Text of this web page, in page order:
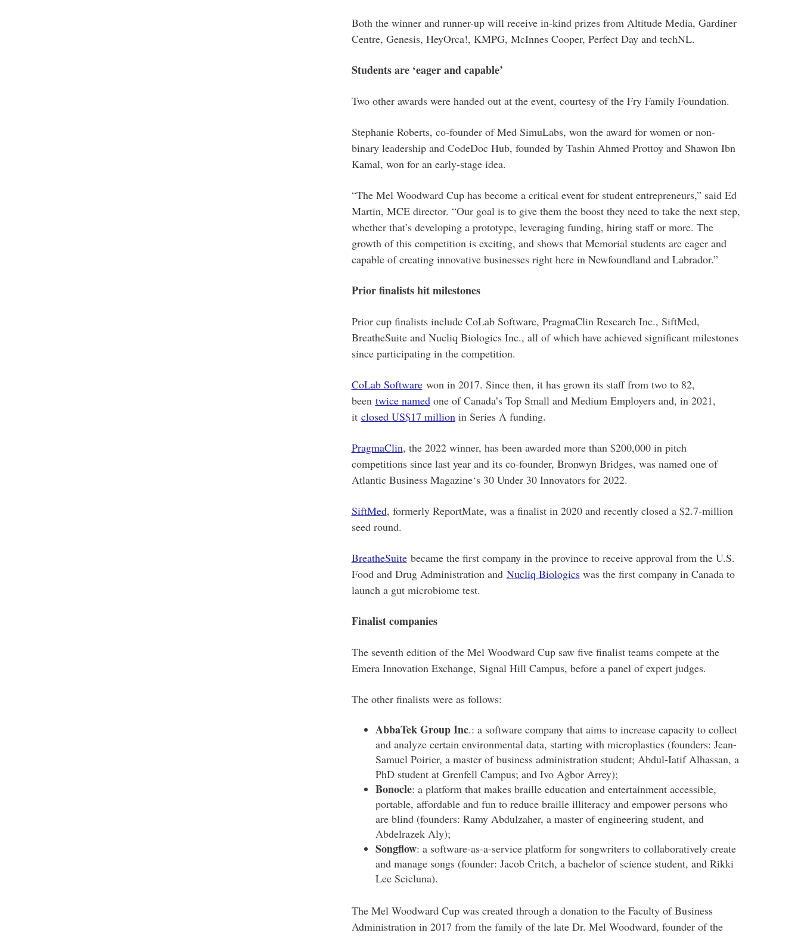
Both the winner and runner-up will receive in-kind prizes from Altitude Media, Gardiner
Centre, Genesis, HeyOrca!, KMPG, McInnes Cooper, Perfect Day and techNL.
Students are ‘eager and capable’
Two other awards were handed out at the event, courtesy of the Fry Family Foundation.
Stephanie Roberts, co-founder of Med SimuLabs, won the award for women or non-
binary leadership and CodeDoc Hub, founded by Tashin Ahmed Prottoy and Shawon Ibn
Kamal, won for an early-stage idea.
“The Mel Woodward Cup has become a critical event for student entrepreneurs,” said Ed
Martin, MCE director. “Our goal is to give them the boost they need to take the next step,
whether that’s developing a prototype, leveraging funding, hiring staff or more. The
growth of this competition is exciting, and shows that Memorial students are eager and
capable of creating innovative businesses right here in Newfoundland and Labrador.”
Prior finalists hit milestones
Prior cup finalists include CoLab Software, PragmaClin Research Inc., SiftMed,
BreatheSuite and Nucliq Biologics Inc., all of which have achieved significant milestones
since participating in the competition.
CoLab Softwarewon in 2017. Since then, it has grown its staff from two to 82,
been twice namedone of Canada’s Top Small and Medium Employers and, in 2021,
it closed US$17 millionin Series A funding.
PragmaClin, the 2022 winner, has been awarded more than $200,000 in pitch
competitions since last year and its co-founder, Bronwyn Bridges, was named one of
Atlantic Business Magazine‘s 30 Under 30 Innovators for 2022.
SiftMed, formerly ReportMate, was a finalist in 2020 and recently closed a $2.7-million
seed round.
BreatheSuitebecame the first company in the province to receive approval from the U.S.
Food and Drug Administration and Nucliq Biologicswas the first company in Canada to
launch a gut microbiome test.
Finalist companies
The seventh edition of the Mel Woodward Cup saw five finalist teams compete at the
Emera Innovation Exchange, Signal Hill Campus, before a panel of expert judges.
The other finalists were as follows:
AbbaTek Group Inc.: a software company that aims to increase capacity to collect
and analyze certain environmental data, starting with microplastics (founders: Jean-
Samuel Poirier, a master of business administration student; Abdul-Iatif Alhassan, a
PhD student at Grenfell Campus; and Ivo Agbor Arrey);
Bonocle: a platform that makes braille education and entertainment accessible,
portable, affordable and fun to reduce braille illiteracy and empower persons who
are blind (founders: Ramy Abdulzaher, a master of engineering student, and
Abdelrazek Aly);
Songflow: a software-as-a-service platform for songwriters to collaboratively create
and manage songs (founder: Jacob Critch, a bachelor of science student, and Rikki
Lee Scicluna).
The Mel Woodward Cup was created through a donation to the Faculty of Business
Administration in 2017 from the family of the late Dr. Mel Woodward, founder of the